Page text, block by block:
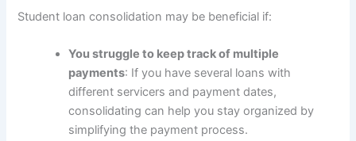
Student loan consolidation may be beneficial if:
You struggle to keep track of multiple
payments: If you have several loans with
different servicers and payment dates,
consolidating can help you stay organized by
simplifying the payment process.